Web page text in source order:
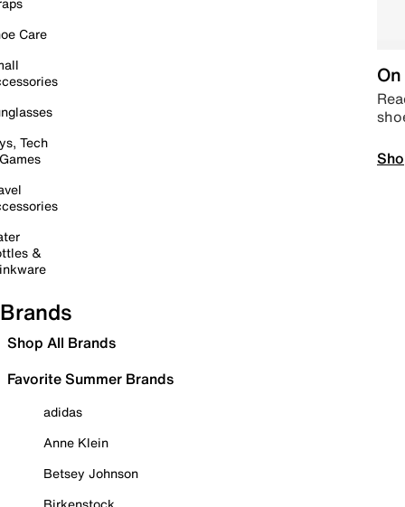
Care
Tech
&
Brands
Shop All Brands
Favorite Summer Brands
adidas
Anne Klein
Betsey Johnson